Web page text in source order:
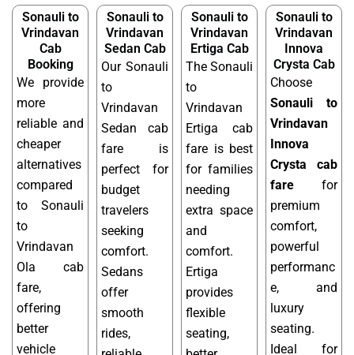
Sonauli to
Vrindavan
Cab
Booking
We provide
more
reliable and
cheaper
alternatives
compared
to Sonauli
to
Vrindavan
Ola cab
fare,
offering
better
vehicle
Sonauli to
Vrindavan
Sedan Cab
Our Sonauli
to
Vrindavan
Sedan cab
fare is
perfect for
budget
travelers
seeking
comfort.
Sedans
offer
smooth
rides,
Sonauli to
Vrindavan
Ertiga Cab
The Sonauli
to
Vrindavan
Ertiga cab
fare is best
for families
needing
extra space
and
comfort.
Ertiga
provides
flexible
seating,
Sonauli to
Vrindavan
Innova
Crysta Cab
Choose
Sonauli to
Vrindavan
Innova
Crysta cab
fare for
premium
comfort,
powerful
performanc
e, and
luxury
seating.
Ideal for